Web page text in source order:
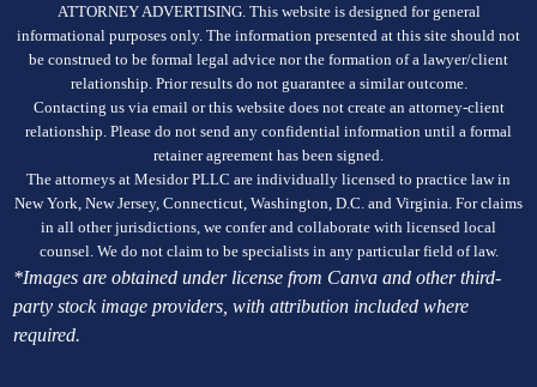
ATTORNEY ADVERTISING. This website is designed for general
informational purposes only. The information presented at this site should not
be construed to be formal legal advice nor the formation of a lawyer/client
relationship. Prior results do not guarantee a similar outcome.
Contacting us via email or this website does not create an attorney-client
relationship. Please do not send any confidential information until a formal
retainer agreement has been signed.
The attorneys at Mesidor PLLC are individually licensed to practice law in
New York, New Jersey, Connecticut, Washington, D.C. and Virginia. For claims
in all other jurisdictions, we confer and collaborate with licensed local
counsel. We do not claim to be specialists in any particular field of law.
*Images are obtained under license from Canva and other third-
party stock image providers, with attribution included where
required.